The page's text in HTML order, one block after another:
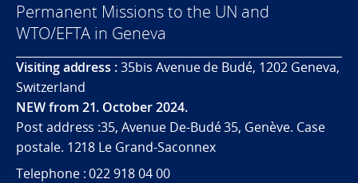
Permanent Missions to the UN and
WTO/EFTA in Geneva
Visiting address :35bis Avenue de Budé, 1202 Geneva,
Switzerland
NEW from 21. October 2024.
Post address :35, Avenue De-Budé 35, Genève. Case
postale. 1218 Le Grand-Saconnex
Telephone : 022 918 04 00